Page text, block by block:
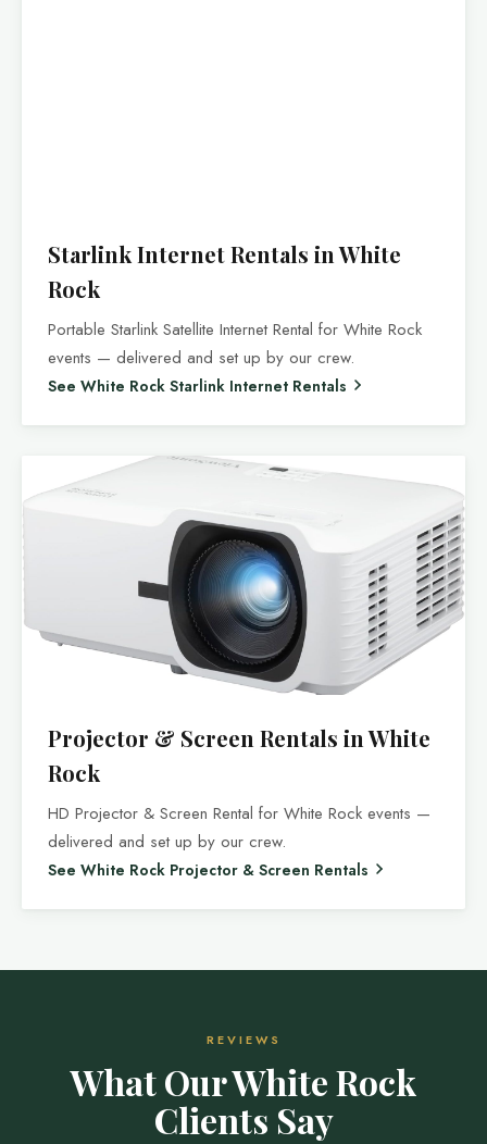
Starlink Internet Rentals in White
Rock
Portable Starlink Satellite Internet Rental for White Rock
events — delivered and set up by our crew.
See White Rock Starlink Internet Rentals
Projector & Screen Rentals in White
Rock
HD Projector & Screen Rental for White Rock events —
delivered and set up by our crew.
See White Rock Projector & Screen Rentals
REVIEWS
What Our White Rock
Clients Say